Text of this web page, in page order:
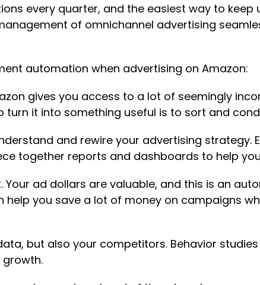
every quarter, and the easiest way to
of omnichannel advertising
automation when advertising on Amazon:
gives you access to a lot of seemingly
it into something useful is to sort and
and rewire your advertising strategy.
together reports and dashboards to help
Your ad dollars are valuable, and this is an
you save a lot of money on campaigns
but also your competitors. Behavior